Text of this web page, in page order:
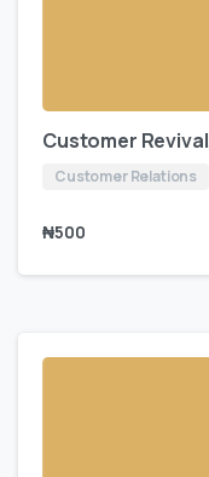
Customer
Customer Relations
₦500